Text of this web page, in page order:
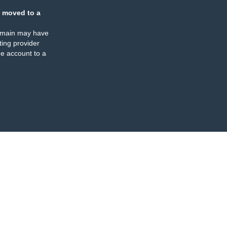
moved to a
may have
provider
account to a